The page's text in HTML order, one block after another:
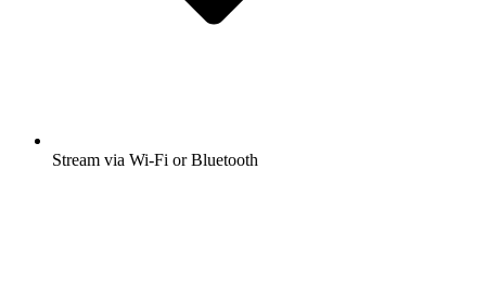
Stream via Wi-Fi or Bluetooth